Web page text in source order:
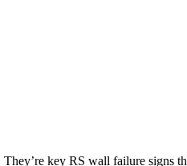
key RS wall failure signs